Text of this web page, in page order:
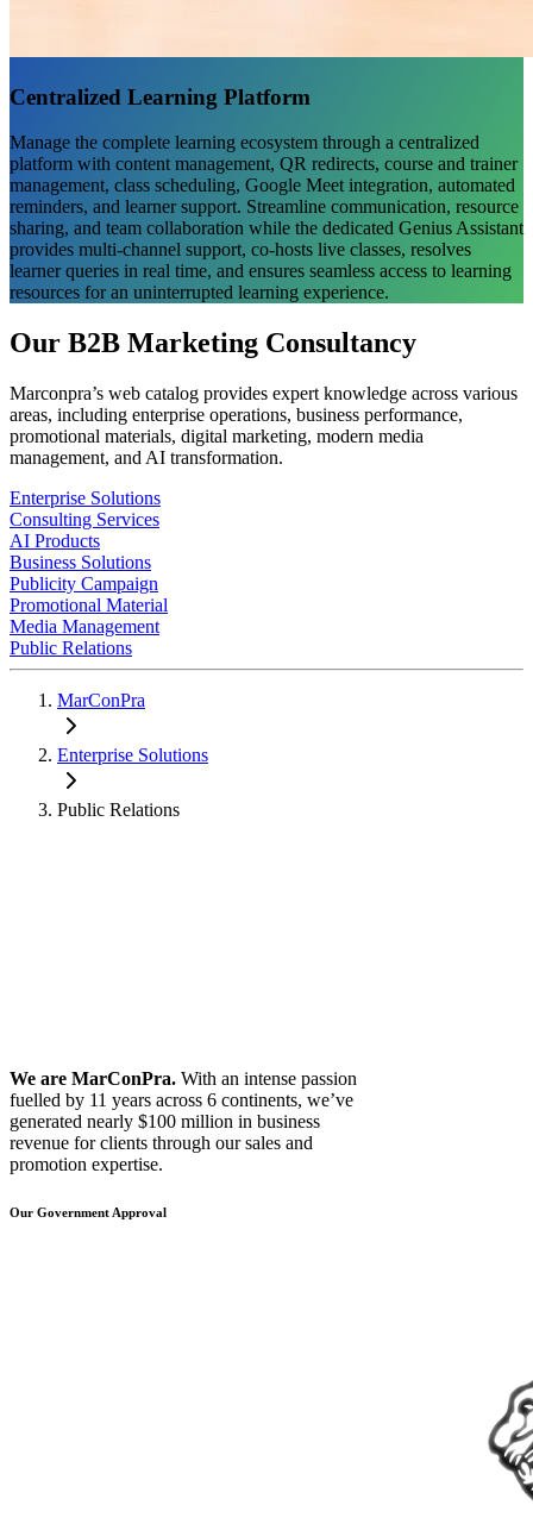
Centralized Learning Platform
Manage the complete learning ecosystem through a centralized
platform with content management, QR redirects, course and trainer
management, class scheduling, Google Meet integration, automated
reminders, and learner support. Streamline communication, resource
sharing, and team collaboration while the dedicated Genius Assistant
provides multi-channel support, co-hosts live classes, resolves
learner queries in real time, and ensures seamless access to learning
resources for an uninterrupted learning experience.
Our B2B Marketing Consultancy
Marconpra’s web catalog provides expert knowledge across various
areas, including enterprise operations, business performance,
promotional materials, digital marketing, modern media
management, and AI transformation.
Enterprise Solutions
Consulting Services
AI Products
Business Solutions
Publicity Campaign
Promotional Material
Media Management
Public Relations
MarConPra
Enterprise Solutions
Public Relations
We are MarConPra. With an intense passion
fuelled by 11 years across 6 continents, we’ve
generated nearly $100 million in business
revenue for clients through our sales and
promotion expertise.
Our Government Approval